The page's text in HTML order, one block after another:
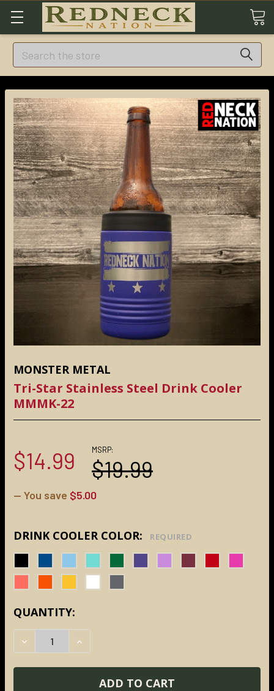
Search
MONSTER METAL
Tri-Star Stainless Steel Drink Cooler
MMMK-22
MSRP:
$19.99
$14.99
— You save $5.00
DRINK COOLER COLOR: REQUIRED
CURRENT
STOCK:
QUANTITY:
DECREASE QUANTITY:
INCREASE QUANTITY: